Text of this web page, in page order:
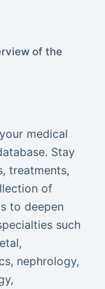
of the
medical
Stay
treatments,
of
to deepen
such
nephrology,